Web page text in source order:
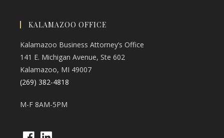
KALAMAZOO OFFICE
Kalamazoo Business Attorney’s Office
141 E. Michigan Avenue, Ste 602
Kalamazoo, MI 49007
(269) 382-4818
M-F 8AM-5PM